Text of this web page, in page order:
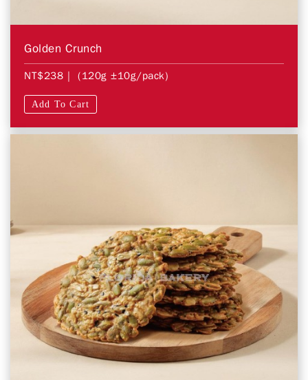
Golden Crunch
NT$238 | (120g ±10g/pack)
Add To Cart